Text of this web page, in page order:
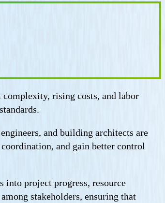
complexity, rising costs, and labor
and building architects are
and gain better control
project progress, resource
stakeholders, ensuring that